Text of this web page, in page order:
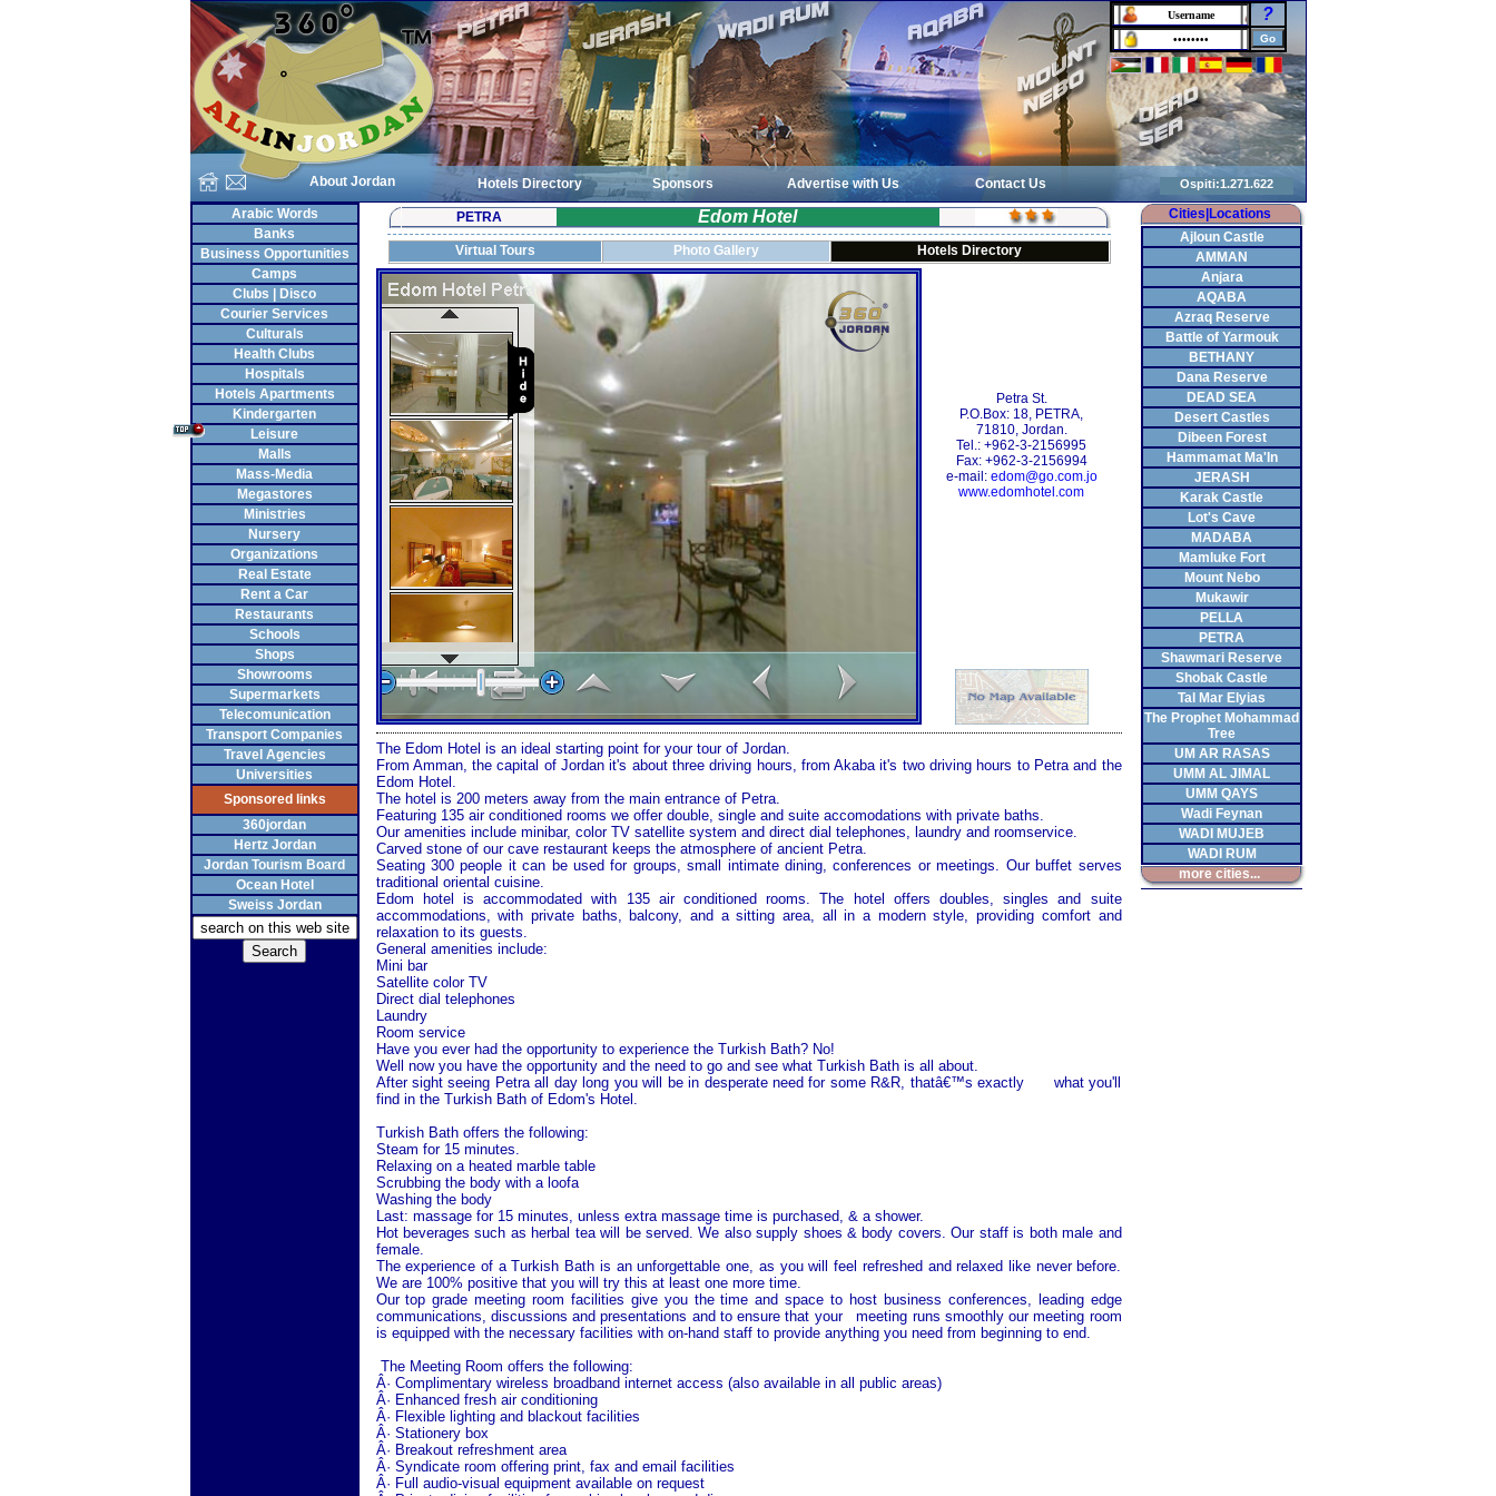
About Jordan
?
Hotels Directory Sponsors Advertise with Us
Contact Us
Arabic Words
Banks
Business Opportunities
Camps
Clubs | Disco
Courier Services
Culturals
Health Clubs
Hospitals
Hotels Apartments
Kindergarten
Leisure
Malls
Mass-Media
Megastores
Ministries
Nursery
Organizations
Real Estate
Rent a Car
Restaurants
Schools
Shops
Showrooms
Supermarkets
Telecomunication
Transport Companies
Travel Agencies
Universities
Sponsored links
360jordan
Hertz Jordan
Jordan Tourism Board
Ocean Hotel
Sweiss Jordan
PETRA Edom Hotel
Virtual Tours Photo Gallery Hotels Directory
Petra St.
P.O.Box: 18, PETRA,
71810, Jordan.
Tel.: +962-3-2156995
Fax: +962-3-2156994
e-mail: edom@go.com.jo
www.edomhotel.com
The Edom Hotel is an ideal starting point for your tour of Jordan.
From Amman, the capital ofJordan it's about three driving hours, from Akaba it's two driving hours to Petraand the
Edom Hotel.
The hotel is 200 meters away from the main entrance of Petra.
Featuring 135 air conditioned rooms we offer double, single and suite accomodations with private baths.
Our amenities include minibar, color TV satellite system and direct dial telephones, laundry and roomservice.
Carved stone of our cave restaurant keeps the atmosphere of ancient Petra.
Seating 300 people it can be used for groups, small intimate dining, conferences or meetings. Our buffet serves
traditional oriental cuisine.
Edom hotel is accommodated with 135 air conditioned rooms. The hotel offers doubles, singles and suite
accommodations, with private baths, balcony, and a sitting area, all in a modern style, providing comfort and
relaxation to its guests.
General amenities include:
Mini bar
Satellite color TV
Direct dial telephones
Laundry
Room service
Have you ever had the opportunity to experience the Turkish Bath? No!
Well now you have the opportunity and the need to go and see what Turkish Bath is all about.
After sight seeing Petra all day long you will be in desperate need for some R&R, thatâ€™s exactly what you'll
find in the Turkish Bath of Edom's Hotel.
Turkish Bath offers the following:
Steam for 15 minutes.
Relaxing on a heated marble table
Scrubbing the body with a loofa
Washing the body
Last: massage for 15 minutes, unless extra massage time is purchased, & a shower.
Hot beverages such as herbal tea will be served. We also supply shoes & body covers. Our staff is both male and
female.
The experience of a Turkish Bath is an unforgettable one, as you will feel refreshed and relaxed like never before.
We are 100% positive that you will try this at least one more time.
Our top grade meeting room facilities give you the time and space to host business conferences, leading edge
communications, discussions and presentations and to ensure that your meeting runs smoothly our meeting room
is equipped with the necessary facilities with on-hand staff to provide anything you need from beginning to end.
The Meeting Room offers the following:
Â· Complimentary wireless broadband internet access (also available in all public areas)
Â· Enhanced fresh air conditioning
Â· Flexible lighting and blackout facilities
Â· Stationery box
Â· Breakout refreshment area
Â· Syndicate room offering print, fax and email facilities
Â· Full audio-visual equipment available on request
Cities|Locations
Ajloun Castle
AMMAN
Anjara
AQABA
Azraq Reserve
Battle of Yarmouk
BETHANY
Dana Reserve
DEAD SEA
Desert Castles
Dibeen Forest
Hammamat Ma'In
JERASH
Karak Castle
Lot's Cave
MADABA
Mamluke Fort
Mount Nebo
Mukawir
PELLA
PETRA
Shawmari Reserve
Shobak Castle
Tal Mar Elyias
The Prophet Mohammad
Tree
UM AR RASAS
UMM AL JIMAL
UMM QAYS
Wadi Feynan
WADI MUJEB
WADI RUM
more cities...